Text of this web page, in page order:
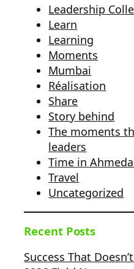
Leadership
Learn
Learning
Moments
Mumbai
Réalisation
Share
Story behind
The moments
leaders
Time in
Travel
Uncategorized
Recent Posts
Success That